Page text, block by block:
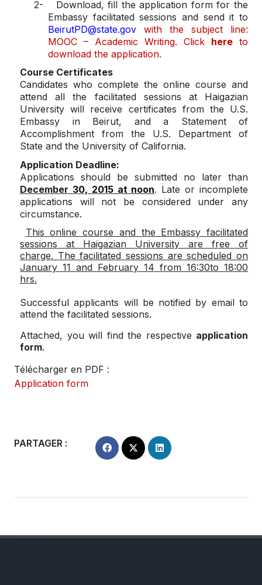
2-
Download, fill the application form for the
Embassy facilitated sessions and send it to
BeirutPD@state.gov with the subject line:
MOOC – Academic Writing. Click here to
download the application.
Course Certificates
Candidates who complete the online course and
attend all the facilitated sessions at Haigazian
University will receive certificates from the U.S.
Embassy in Beirut, and a Statement of
Accomplishment from the U.S. Department of
State and the University of California.
Application Deadline:
Applications should be submitted no later than
December 30, 2015 at noon. Late or incomplete
applications will not be considered under any
circumstance.
This online course and the Embassy facilitated
sessions at Haigazian University are free of
charge. The facilitated sessions are scheduled on
January 11 and February 14 from 16:30to 18:00
hrs.
Successful applicants will be notified by email to
attend the facilitated sessions.
Attached, you will find the respective application
form.
Télécharger en PDF :
Application form
PARTAGER :